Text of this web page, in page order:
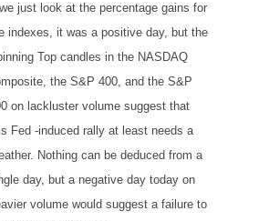
just look at the percentage gains for
indexes, it was a positive day, but the
Top candles in the NASDAQ
the S&P 400, and the S&P
on lackluster volume suggest that
Fed -induced rally at least needs a
Nothing can be deduced from a
day, but a negative day today on
volume would suggest a failure to